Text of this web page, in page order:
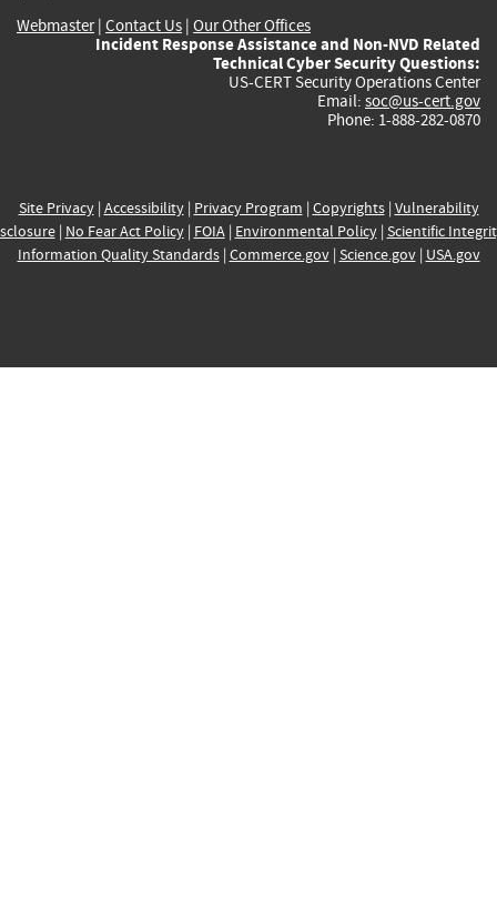
Webmaster| Contact Us | Our Other Offices
Incident Response Assistance and Non-NVD Related
Technical Cyber Security Questions:
US-CERT Security Operations Center
Email: soc@us-cert.gov
Phone: 1-888-282-0870
Site Privacy| Accessibility| Privacy Program | Copyrights| Vulnerability
| No Fear Act Policy| FOIA| Environmental Policy| Scientific
Information Quality Standards| Commerce.gov| Science.gov| USA.gov